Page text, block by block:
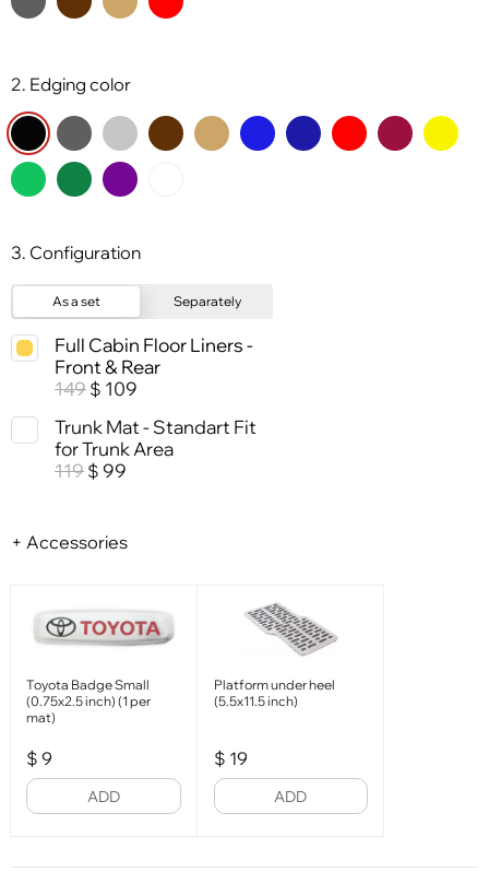
2. Edging color
3. Configuration
As a set Separately
Full Cabin Floor Liners -
Front & Rear
149 $ 109
Trunk Mat - Standart Fit
for Trunk Area
119 $ 99
+ Accessories
Toyota Badge Small
(0.75x2.5 inch) (1 per
mat)
$ 9
ADD
Platform under heel
(5.5x11.5 inch)
$ 19
ADD